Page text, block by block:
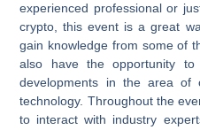
experienced professional or
crypto, this event is a great
gain knowledge from some of
also have the opportunity
developments in the area of
technology. Throughout the
to interact with industry